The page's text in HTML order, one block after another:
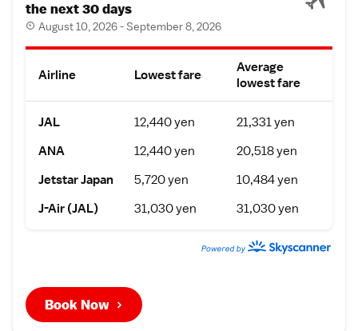
the next 30 days
August 10, 2026 - September 8, 2026
Airline Lowest fare
Average
lowest fare
JAL 12,440 yen
21,331 yen
ANA
12,440 yen
20,518 yen
Jetstar Japan
5,720 yen
10,484 yen
J-Air (JAL)
31,030 yen 31,030 yen
Book Now